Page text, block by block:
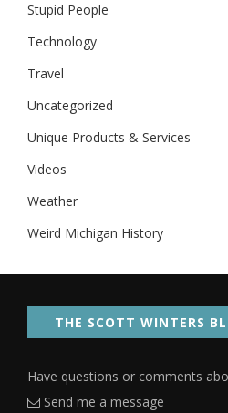
Stupid People
Technology
Travel
Uncategorized
Unique Products & Services
Videos
Weather
Weird Michigan History
THE SCOTT WINTERS
Have questions or comments
Send me a message